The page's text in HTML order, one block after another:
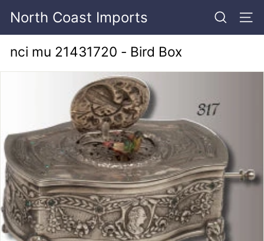
North Coast Imports SEARCH
nci mu 21431720 - Bird Box